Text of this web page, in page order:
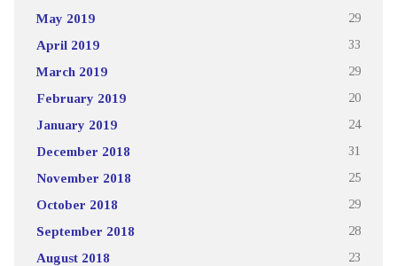
May 2019 29
April 2019 33
March 2019 29
February 2019 20
January 2019 24
December 2018 31
November 2018 25
October 2018 29
September 2018 28
August 2018 23